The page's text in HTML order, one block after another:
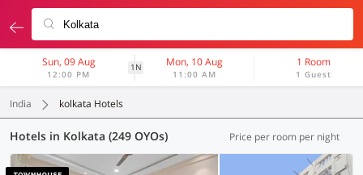
Sun, 09 Aug
12:00 PM
1N Mon, 10 Aug
11:00 AM
1 Room
1 Guest
India kolkata Hotels
Hotels in Kolkata (249 OYOs) Price per room per night